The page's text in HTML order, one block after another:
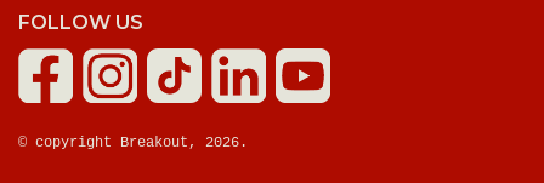
FOLLOW US
© copyright Breakout, 2026.